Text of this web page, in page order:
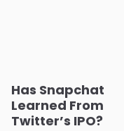
Has Snapchat
Learned From
Twitter’s IPO?